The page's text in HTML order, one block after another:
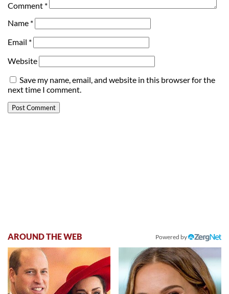
Comment *
Name *
Email *
Website
Save my name, email, and website in this browser for the
next time I comment.
AROUND THE WEB Powered by